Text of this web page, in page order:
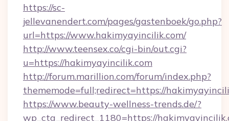
https://sc-
jellevanendert.com/pages/gastenboek/go.php?
url=https://www.hakimyayincilik.com/
http://www.teensex.co/cgi-bin/out.cgi?
u=https://hakimyayincilik.com
http://forum.marillion.com/forum/index.php?
thememode=full;redirect=https://
https://www.beauty-wellness-trends.de/?
wp_cta_redirect_1180=https://